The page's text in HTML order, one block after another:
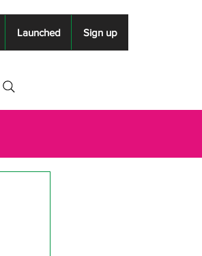
Launched Sign up